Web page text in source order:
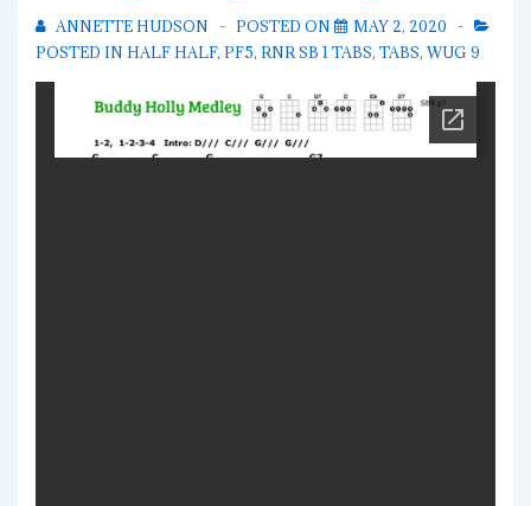
ANNETTE HUDSON POSTED ON
MAY 2, 2020
POSTED IN HALF HALF, PF5, RNR SB 1 TABS, TABS,WUG 9